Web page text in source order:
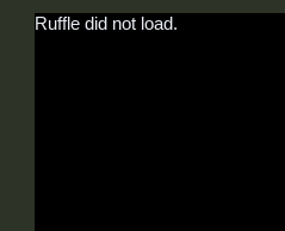
Ruffle did not load.